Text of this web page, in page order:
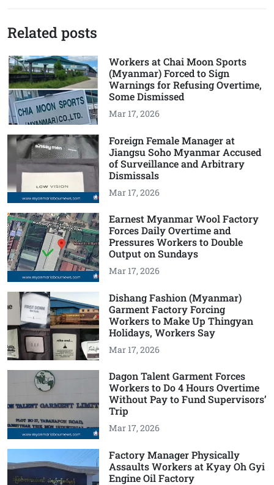
Related posts
Workers at Chai Moon Sports
(Myanmar) Forced to Sign
Warnings for Refusing Overtime,
Some Dismissed
Mar 17, 2026
Foreign Female Manager at
Jiangsu Soho Myanmar Accused
of Surveillance and Arbitrary
Dismissals
Mar 17, 2026
Earnest Myanmar Wool Factory
Forces Daily Overtime and
Pressures Workers to Double
Output on Sundays
Mar 17, 2026
Dishang Fashion (Myanmar)
Garment Factory Forcing
Workers to Make Up Thingyan
Holidays, Workers Say
Mar 17, 2026
Dagon Talent Garment Forces
Workers to Do 4 Hours Overtime
Without Pay to Fund Supervisors’
Trip
Mar 17, 2026
Factory Manager Physically
Assaults Workers at Kyay Oh Gyi
Engine Oil Factory